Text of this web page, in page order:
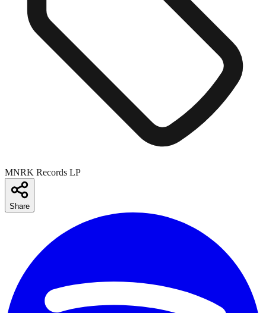
MNRK Records LP
Share